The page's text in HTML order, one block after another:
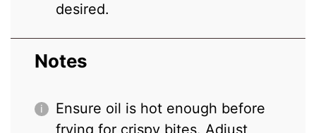
desired.
Notes
Ensure oil is hot enough before
frying for crispy bites. Adjust